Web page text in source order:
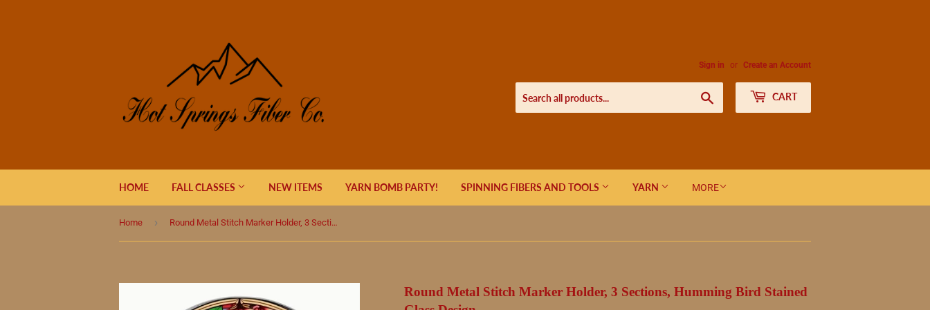
Sign in or Create an Account
CART
HOME FALL CLASSES NEW ITEMS YARN BOMB PARTY! SPINNING FIBERS AND TOOLS YARN MORE
Home › Round Metal Stitch Marker Holder, 3 Sections, Humming Bird Stained Glass Design
Round Metal Stitch Marker Holder, 3 Sections, Humming Bird Stained